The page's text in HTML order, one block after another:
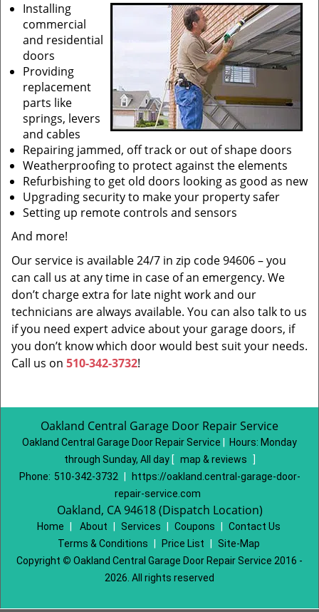
Installing
commercial
and residential
doors
Providing
replacement
parts like
springs, levers
and cables
Repairing jammed, off track or out of shape doors
Weatherproofing to protect against the elements
Refurbishing to get old doors looking as good as new
Upgrading security to make your property safer
Setting up remote controls and sensors
And more!
Our service is available 24/7 in zip code 94606 – you
can call us at any time in case of an emergency. We
don’t charge extra for late night work and our
technicians are always available. You can also talk to us
if you need expert advice about your garage doors, if
you don’t know which door would best suit your needs.
Call us on 510-342-3732!
Oakland Central Garage Door Repair Service
Oakland Central Garage Door Repair Service Hours: Monday
through Sunday, All day [ map & reviews
]
Phone: 510-342-3732
https://oakland.central-garage-door-
repair-service.com
Oakland, CA 94618 (Dispatch Location)
Home About Services Coupons
Contact Us
Terms & Conditions
Price List
Site-Map
Copyright © Oakland Central Garage Door Repair Service 2016 -
2026. All rights reserved